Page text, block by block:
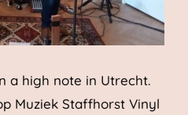
a high note in Utrecht.
Muziek Staffhorst Vinyl